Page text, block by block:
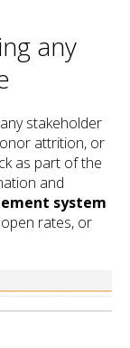
any
stakeholder
attrition, or
as part of the
and
system
rates, or